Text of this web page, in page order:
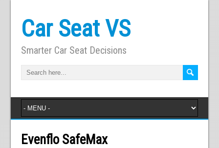
Car Seat VS
Smarter Car Seat Decisions
Evenflo SafeMax